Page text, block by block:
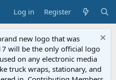
Log in Register
new logo that was
will be the only official logo
on any electronic media
truck wraps, stationary, and